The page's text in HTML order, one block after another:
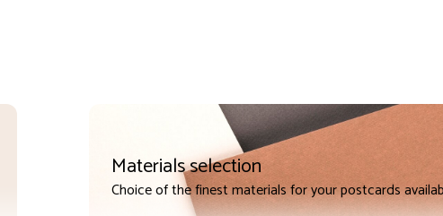
Materials selection
Choice of the finest materials for your postcards